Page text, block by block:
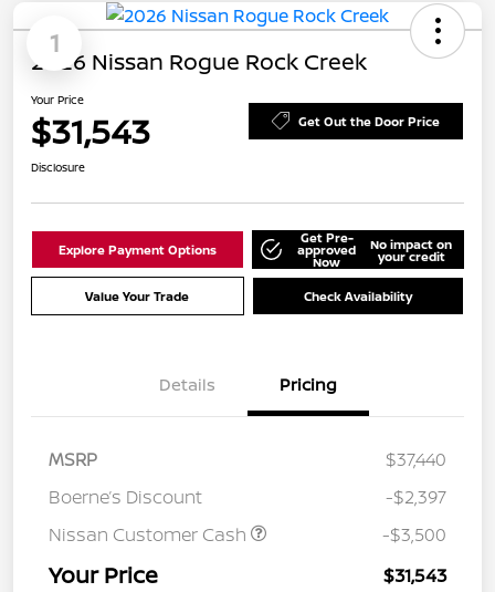
1
2026 Nissan Rogue Rock Creek
Your Price
$31,543 Get Out the Door Price
Disclosure
Explore Payment Options
Get Pre-
approved
Now
No impact on
your credit
Value Your Trade Check Availability
Details Pricing
MSRP
$37,440
Boerne’s Discount
-$2,397
Nissan Customer Cash
-$3,500
Your Price $31,543